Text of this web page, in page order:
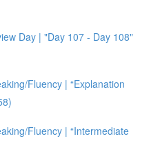
Day | "Day 107 - Day 108"
Fluency | “Explanation
Fluency | “Intermediate